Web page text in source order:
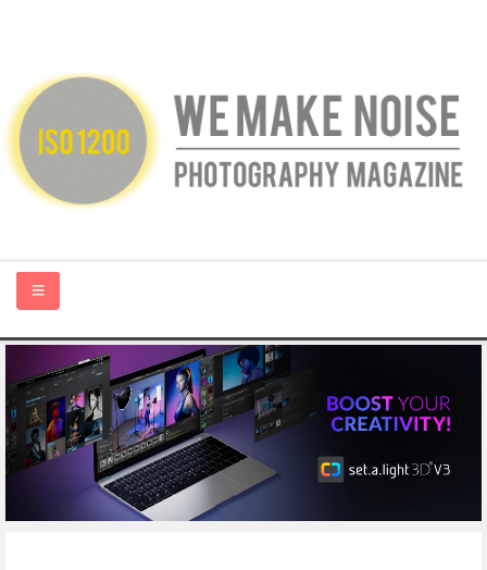
HOME
ABOUT US
PHOTOGRAPHY BLOGS